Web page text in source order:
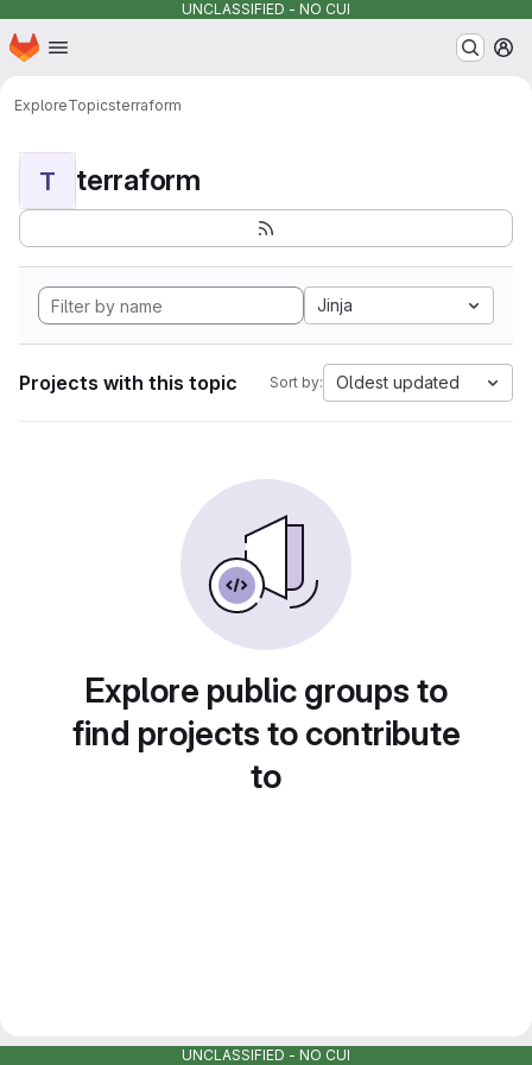
UNCLASSIFIED - NO CUI
Skip to main content
Homepage
ExploreTopicsterraform
T terraform
Jinja
Projects with this topic Sort by: Oldest updated
Explore public groups to
find projects to contribute
to
UNCLASSIFIED - NO CUI